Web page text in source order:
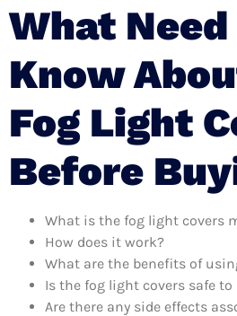
What Need
Know
Fog Light
Before
What is the fog light covers
How does it work?
What are the benefits of
Is the fog light covers safe to
Are there any side effects